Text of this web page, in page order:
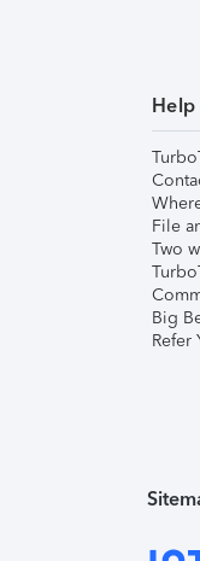
File
Two
Big
Refer